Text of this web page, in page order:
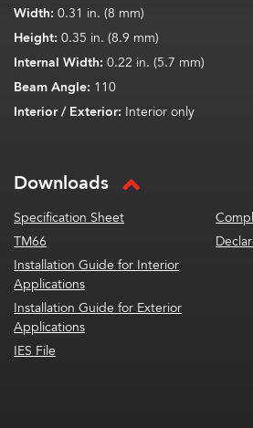
Width: 0.31 in. (8 mm)
Height: 0.35 in. (8.9 mm)
Internal Width: 0.22 in. (5.7 mm)
Beam Angle: 110
Interior / Exterior: Interior only
Downloads
Specification Sheet
TM66
Installation Guide for Interior
Applications
Installation Guide for Exterior
Applications
IES File